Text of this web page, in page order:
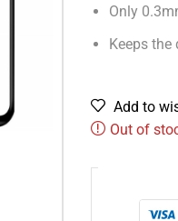
Only
Keeps
Add to
Out of